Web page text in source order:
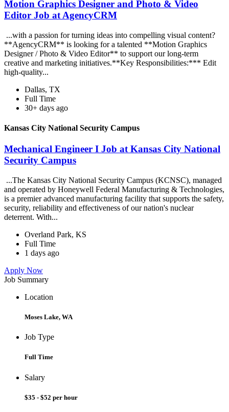
Motion Graphics Designer and Photo & Video
Editor Job at AgencyCRM
...with a passion for turning ideas into compelling visual content?
**AgencyCRM** is looking for a talented **Motion Graphics
Designer / Photo & Video Editor** to support our long-term
creative and marketing initiatives.**Key Responsibilities:*** Edit
high-quality...
Dallas, TX
Full Time
30+ days ago
Kansas City National Security Campus
Mechanical Engineer I Job at Kansas City National
Security Campus
...The Kansas City National Security Campus (KCNSC), managed
and operated by Honeywell Federal Manufacturing & Technologies,
is a premier advanced manufacturing facility that supports the safety,
security, reliability and effectiveness of our nation's nuclear
deterrent. With...
Overland Park, KS
Full Time
1 days ago
Apply Now
Job Summary
Location
Moses Lake, WA
Job Type
Full Time
Salary
$35 - $52 per hour